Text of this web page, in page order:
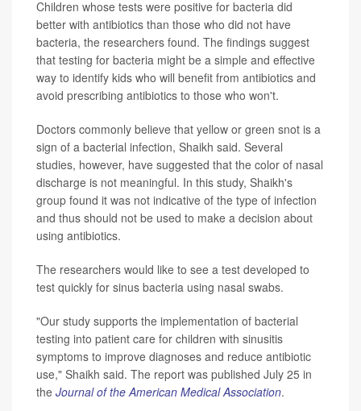
Children whose tests were positive for bacteria did
better with antibiotics than those who did not have
bacteria, the researchers found. The findings suggest
that testing for bacteria might be a simple and effective
way to identify kids who will benefit from antibiotics and
avoid prescribing antibiotics to those who won't.
Doctors commonly believe that yellow or green snot is a
sign of a bacterial infection, Shaikh said. Several
studies, however, have suggested that the color of nasal
discharge is not meaningful. In this study, Shaikh's
group found it was not indicative of the type of infection
and thus should not be used to make a decision about
using antibiotics.
The researchers would like to see a test developed to
test quickly for sinus bacteria using nasal swabs.
"Our study supports the implementation of bacterial
testing into patient care for children with sinusitis
symptoms to improve diagnoses and reduce antibiotic
use," Shaikh said. The report was published July 25 in
the Journal of the American Medical Association.